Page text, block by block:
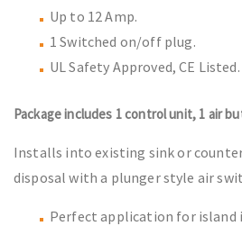
Up to 12 Amp.
1 Switched on/off plug.
UL Safety Approved, CE Listed.
Package includes 1 control unit, 1 air
Installs into existing sink or
disposal with a plunger style air
Perfect application for